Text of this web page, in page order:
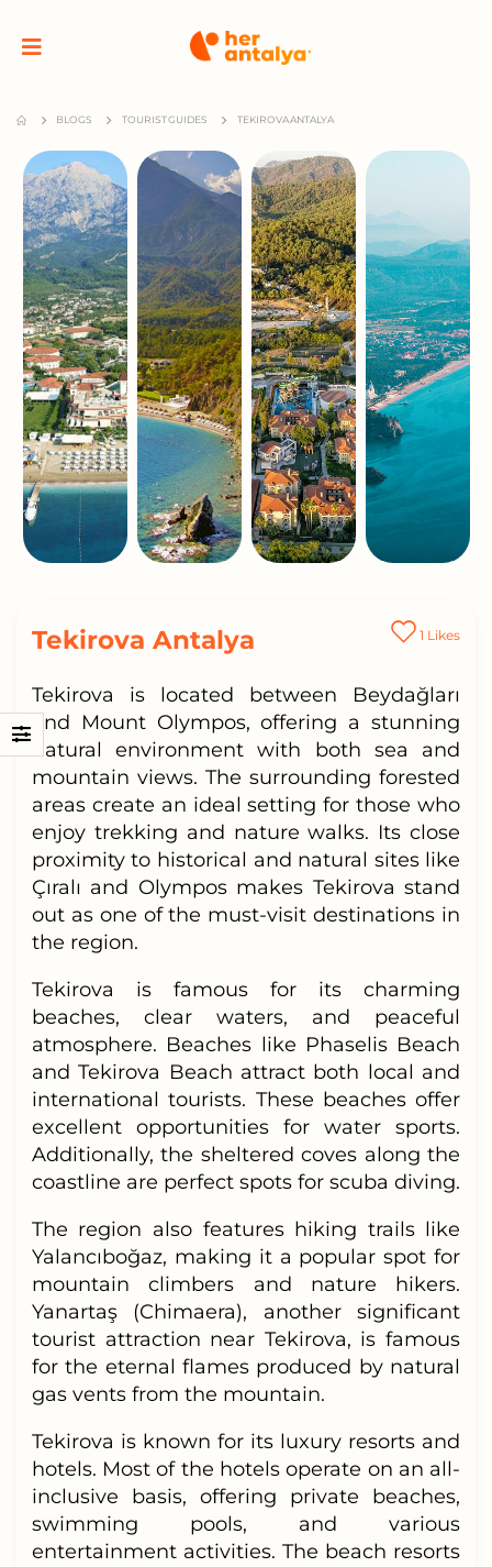
BLOGS TOURIST GUIDES TEKIROVA ANTALYA
1 Likes
Tekirova Antalya
Tekirova is located between Beydağları
and Mount Olympos, offering a stunning
natural environment with both sea and
mountain views. The surrounding forested
areas create an ideal setting for those who
enjoy trekking and nature walks. Its close
proximity to historical and natural sites like
Çıralı and Olympos makes Tekirova stand
out as one of the must-visit destinations in
the region.
Tekirova is famous for its charming
beaches, clear waters, and peaceful
atmosphere. Beaches like Phaselis Beach
and Tekirova Beach attract both local and
international tourists. These beaches offer
excellent opportunities for water sports.
Additionally, the sheltered coves along the
coastline are perfect spots for scuba diving.
The region also features hiking trails like
Yalancıboğaz, making it a popular spot for
mountain climbers and nature hikers.
Yanartaş (Chimaera), another significant
tourist attraction near Tekirova, is famous
for the eternal flames produced by natural
gas vents from the mountain.
Tekirova is known for its luxury resorts and
hotels. Most of the hotels operate on an all-
inclusive basis, offering private beaches,
swimming pools, and various
entertainment activities. The beach resorts